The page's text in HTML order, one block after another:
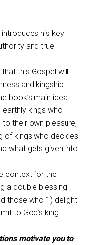
introduces his key
and true
that this Gospel will
and kingship.
book’s main idea
earthly kings who
their own pleasure,
of kings who decides
what gets given into
context for the
a double blessing
those who 1) delight
to God’s king.
motivate you to